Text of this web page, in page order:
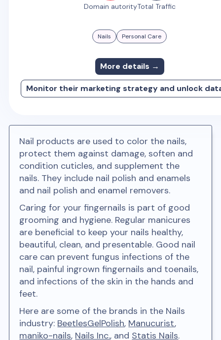
Domain autorityTotal Traffic
Nails Personal Care
More details →
Monitor their marketing strategy and unlock
Nail products are used to color the nails,
protect them against damage, soften and
condition cuticles, and supplement the
nails. They include nail polish and enamels
and nail polish and enamel removers.
Caring for your fingernails is part of good
grooming and hygiene. Regular manicures
are beneficial to keep your nails healthy,
beautiful, clean, and presentable. Good nail
care can prevent fungus infections of the
nail, painful ingrown fingernails and toenails,
and infections of the skin in the hands and
feet.
Here are some of the brands in the Nails
industry: BeetlesGelPolish, Manucurist,
maniko-nails, Nails Inc., and Statis Nails.